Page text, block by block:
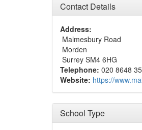
Contact Details
Address:
Malmesbury Road
Morden
Surrey SM4 6HG
Telephone: 020 8648
Website: https://
School Type